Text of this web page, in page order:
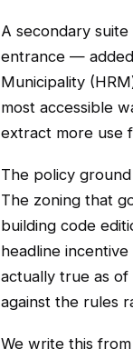
A secondary
entrance — added
Municipality
most accessible
extract more use
The policy
The zoning that
building code
headline
actually true as of
against the rules
We write this